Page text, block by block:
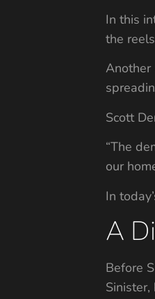
In this
the
Another
Scott
“The
our
In
A
Before